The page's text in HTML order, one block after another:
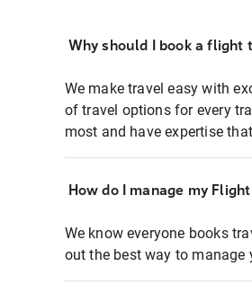
Why should I book a flight
We make travel easy with
of travel options for every
most and have expertise
How do I manage my
We know everyone books
out the best way to